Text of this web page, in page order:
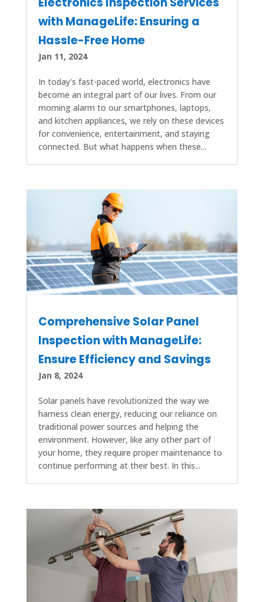
with ManageLife: Ensuring a
Hassle-Free Home
Jan 11, 2024
In today's fast-paced world, electronics have
become an integral part of our lives. From our
morning alarm to our smartphones, laptops,
and kitchen appliances, we rely on these devices
for convenience, entertainment, and staying
connected. But what happens when these...
Comprehensive Solar Panel
Inspection with ManageLife:
Ensure Efficiency and Savings
Jan 8, 2024
Solar panels have revolutionized the way we
harness clean energy, reducing our reliance on
traditional power sources and helping the
environment. However, like any other part of
your home, they require proper maintenance to
continue performing at their best. In this...